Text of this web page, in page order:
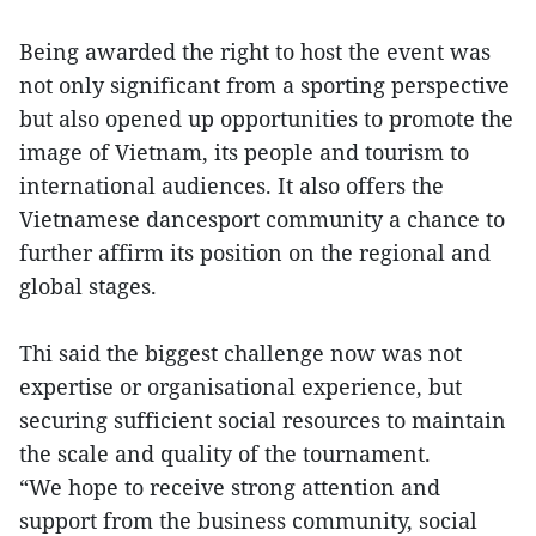
Being awarded the right to host the event was
not only significant from a sporting perspective
but also opened up opportunities to promote the
image of Vietnam, its people and tourism to
international audiences. It also offers the
Vietnamese dancesport community a chance to
further affirm its position on the regional and
global stages.
Thi said the biggest challenge now was not
expertise or organisational experience, but
securing sufficient social resources to maintain
the scale and quality of the tournament.
“We hope to receive strong attention and
support from the business community, social